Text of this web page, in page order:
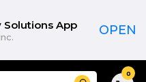
Solutions App OPEN
Search 0